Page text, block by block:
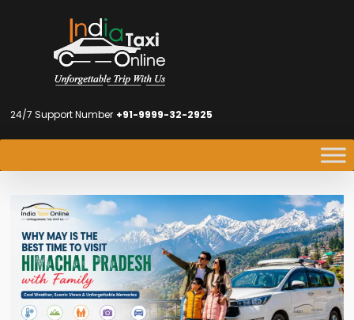
24/7 Support Number +91-9999-32-2925